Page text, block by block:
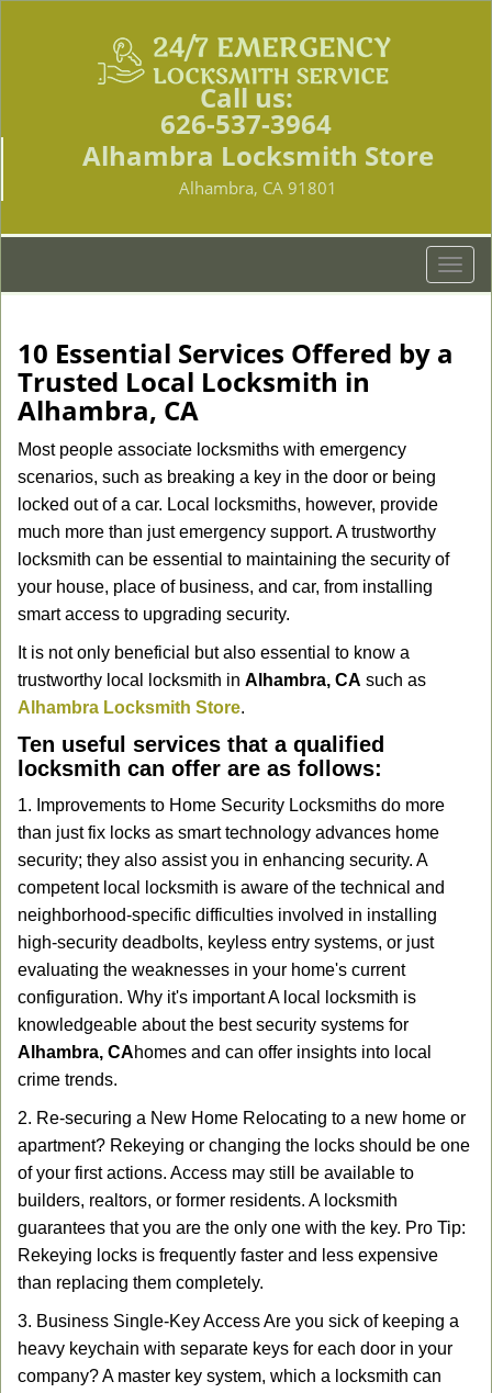
Call us:
626-537-3964
Alhambra Locksmith Store
Alhambra, CA 91801
T
o
l
t
10 Essential Services Offered by a
Trusted Local Locksmith in
Alhambra, CA
Most people associate locksmiths with emergency
scenarios, such as breaking a key in the door or being
locked out of a car. Local locksmiths, however, provide
much more than just emergency support. A trustworthy
locksmith can be essential to maintaining the security of
your house, place of business, and car, from installing
smart access to upgrading security.
It is not only beneficial but also essential to know a
trustworthy local locksmith in Alhambra, CA such as
Alhambra Locksmith Store.
Ten useful services that a qualified
locksmith can offer are as follows:
1. Improvements to Home Security Locksmiths do more
than just fix locks as smart technology advances home
security; they also assist you in enhancing security. A
competent local locksmith is aware of the technical and
neighborhood-specific difficulties involved in installing
high-security deadbolts, keyless entry systems, or just
evaluating the weaknesses in your home's current
configuration. Why it's important A local locksmith is
knowledgeable about the best security systems for
Alhambra, CAhomes and can offer insights into local
crime trends.
2. Re-securing a New Home Relocating to a new home or
apartment? Rekeying or changing the locks should be one
of your first actions. Access may still be available to
builders, realtors, or former residents. A locksmith
guarantees that you are the only one with the key. Pro Tip:
Rekeying locks is frequently faster and less expensive
than replacing them completely.
3. Business Single-Key Access Are you sick of keeping a
heavy keychain with separate keys for each door in your
company? A master key system, which a locksmith can